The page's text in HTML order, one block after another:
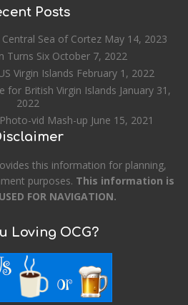
Posts
Sea of Cortez May 14, 2023
Turns Six October 7, 2022
Virgin Islands February 1, 2022
for British Virgin Islands January 31,
2022
vid Mash-up June 15, 2021
this information for planning,
purposes. This information is
FOR NAVIGATION.
Loving OCG?